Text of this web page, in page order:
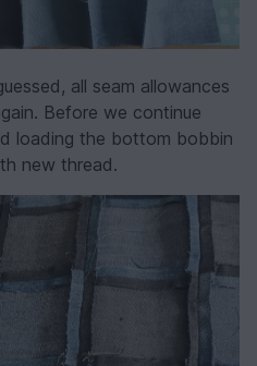
all seam allowances
Before we continue
loading the bottom bobbin
new thread.